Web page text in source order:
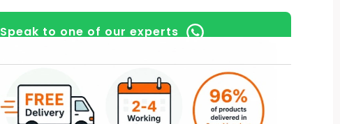
Speak to one of our experts